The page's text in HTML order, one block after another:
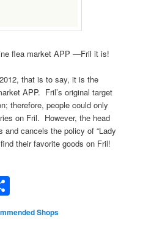
flea market APP —Fril it is!
that is to say, it is the
APP. Fril’s original target
therefore, people could only
on Fril. However, the head
cancels the policy of “Lady
their favorite goods on Fril!
Shops